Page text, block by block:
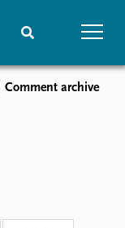
Comment archive